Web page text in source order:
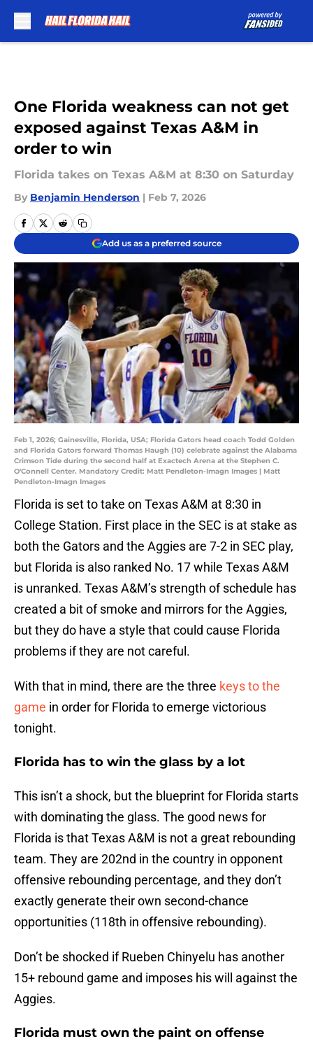
One Florida weakness can not get
exposed against Texas A&M in
order to win
Florida takes on Texas A&M at 8:30 on Saturday
By Benjamin Henderson | Feb 7, 2026
Add us as a preferred source
Feb 1, 2026; Gainesville, Florida, USA; Florida Gators head coach Todd Golden
and Florida Gators forward Thomas Haugh (10) celebrate against the Alabama
Crimson Tide during the second half at Exactech Arena at the Stephen C.
O'Connell Center. Mandatory Credit: Matt Pendleton-Imagn Images | Matt
Pendleton-Imagn Images
Florida is set to take on Texas A&M at 8:30 in
College Station. First place in the SEC is at stake as
both the Gators and the Aggies are 7-2 in SEC play,
but Florida is also ranked No. 17 while Texas A&M
is unranked. Texas A&M’s strength of schedule has
created a bit of smoke and mirrors for the Aggies,
but they do have a style that could cause Florida
problems if they are not careful.
With that in mind, there are the three keys to the
game in order for Florida to emerge victorious
tonight.
Florida has to win the glass by a lot
This isn’t a shock, but the blueprint for Florida starts
with dominating the glass. The good news for
Florida is that Texas A&M is not a great rebounding
team. They are 202nd in the country in opponent
offensive rebounding percentage, and they don’t
exactly generate their own second-chance
opportunities (118th in offensive rebounding).
Don’t be shocked if Rueben Chinyelu has another
15+ rebound game and imposes his will against the
Aggies.
Florida must own the paint on offense